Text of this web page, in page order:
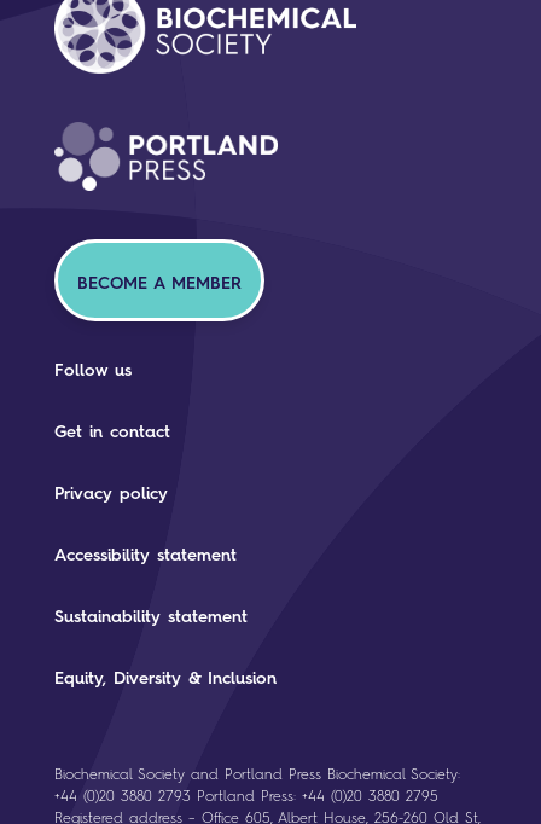
BECOME A MEMBER
Follow us
Get in contact
Privacy policy
Accessibility statement
Sustainability statement
Equity, Diversity & Inclusion
Biochemical Society and Portland Press Biochemical Society:
+44 (0)20 3880 2793 Portland Press: +44 (0)20 3880 2795
Registered address – Office 605, Albert House, 256-260 Old St,